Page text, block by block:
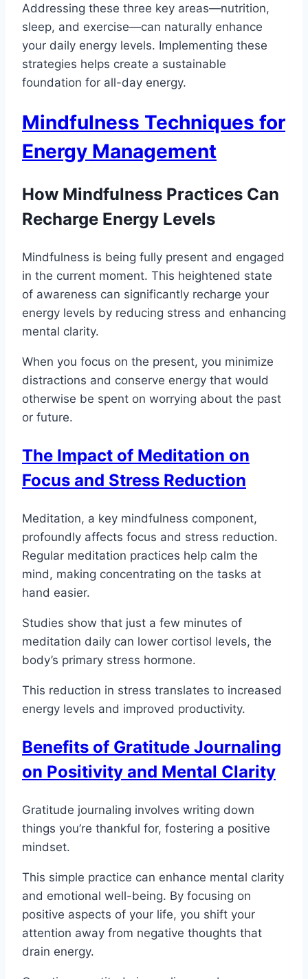
Addressing these three key areas—nutrition,
sleep, and exercise—can naturally enhance
your daily energy levels. Implementing these
strategies helps create a sustainable
foundation for all-day energy.
Mindfulness Techniques for
Energy Management
How Mindfulness Practices Can
Recharge Energy Levels
Mindfulness is being fully present and engaged
in the current moment. This heightened state
of awareness can significantly recharge your
energy levels by reducing stress and enhancing
mental clarity.
When you focus on the present, you minimize
distractions and conserve energy that would
otherwise be spent on worrying about the past
or future.
The Impact of Meditation on
Focus and Stress Reduction
Meditation, a key mindfulness component,
profoundly affects focus and stress reduction.
Regular meditation practices help calm the
mind, making concentrating on the tasks at
hand easier.
Studies show that just a few minutes of
meditation daily can lower cortisol levels, the
body’s primary stress hormone.
This reduction in stress translates to increased
energy levels and improved productivity.
Benefits of Gratitude Journaling
on Positivity and Mental Clarity
Gratitude journaling involves writing down
things you’re thankful for, fostering a positive
mindset.
This simple practice can enhance mental clarity
and emotional well-being. By focusing on
positive aspects of your life, you shift your
attention away from negative thoughts that
drain energy.